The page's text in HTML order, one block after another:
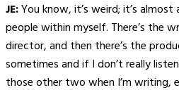
JE:You know, it’s weird; it’s
people within myself. There’s the
director, and then there’s the
sometimes and if I don’t really
those other two when I’m writing,